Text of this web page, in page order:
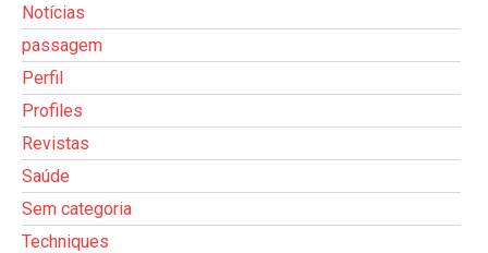
Notícias
passagem
Perfil
Profiles
Revistas
Saúde
Sem categoria
Techniques